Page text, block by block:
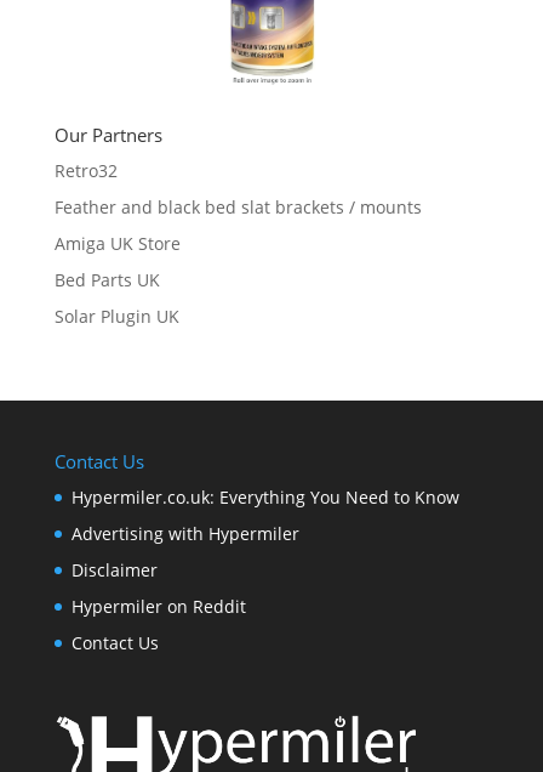
Our Partners
Retro32
Feather and black bed slat brackets / mounts
Amiga UK Store
Bed Parts UK
Solar Plugin UK
Contact Us
Hypermiler.co.uk: Everything You Need to Know
Advertising with Hypermiler
Disclaimer
Hypermiler on Reddit
Contact Us